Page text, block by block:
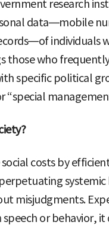
research
data—mobile
individuals
those who
specific political
“special
costs by
systemic
misjudgments.
or behavior,